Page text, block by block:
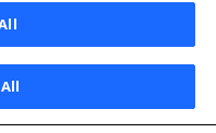
All Rights Reserved